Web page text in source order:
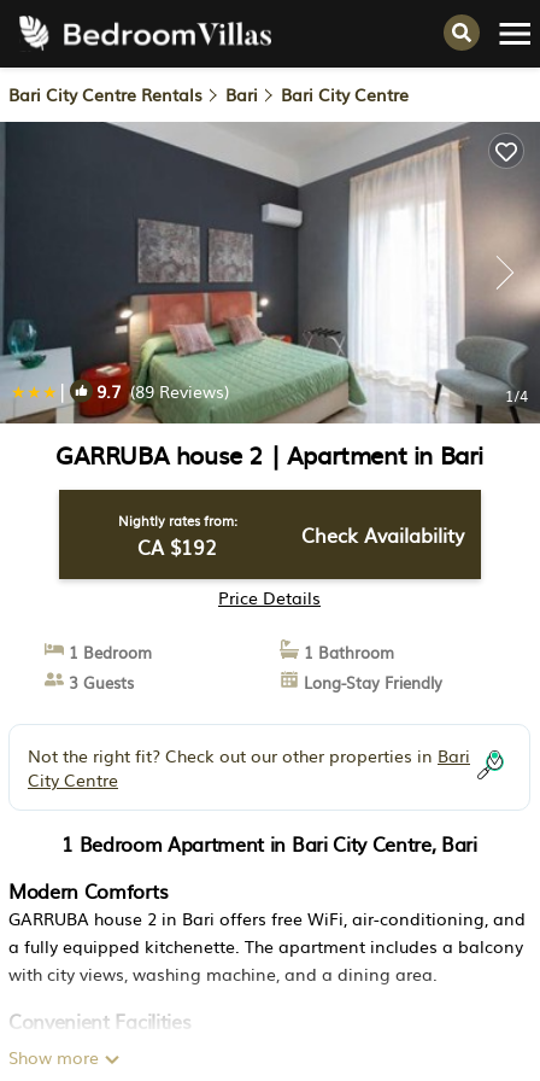
Bari City Centre Rentals Bari Bari City Centre
| 9.7 (89 Reviews) 1/4
GARRUBA house 2 | Apartment in Bari
Nightly rates from:
CA $192 Check Availability
Price Details
1 Bedroom
1 Bathroom
3 Guests
Long-Stay Friendly
Not the right fit? Check out our other properties in Bari
City Centre
1 Bedroom Apartment in Bari City Centre, Bari
Modern Comforts
GARRUBA house 2 in Bari offers free WiFi, air-conditioning, and
a fully equipped kitchenette. The apartment includes a balcony
with city views, washing machine, and a dining area.
Convenient Facilities
Guests benefit from private check-in and check-out, elevator
Show more